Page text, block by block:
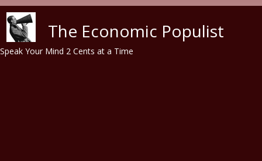
The Economic Populist
Speak Your Mind 2 Cents at a Time